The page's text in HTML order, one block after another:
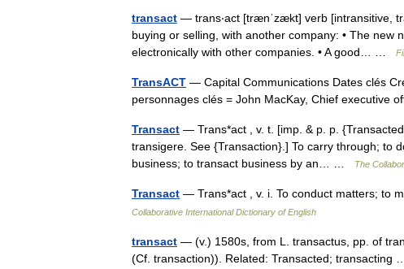
transact — trans‧act [trænˈzækt] verb [intransitive,
buying or selling, with another company: • The
electronically with other companies. • A good… …
TransACT — Capital Communications Dates clés
personnages clés = John MacKay, Chief executive
Transact — Trans*act , v. t. [imp. & p. p.
transigere. See {Transaction}.] To carry through; to
business; to transact business by an… …
The
Transact — Trans*act , v. i. To conduct matters; to
Collaborative International Dictionary of English
transact — (v.) 1580s, from L. transactus, pp. of
(Cf. transaction)). Related: Transacted; transacting